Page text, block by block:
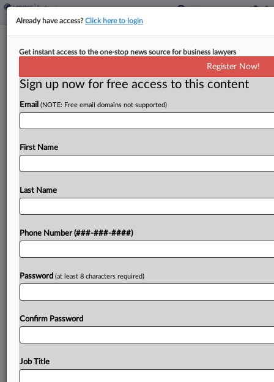
North Carolina HBCU Hits Ch. 11
By Rick Archer·April 28, 2026, 3:04 PM EDT
Saint Augustine's University, one of the nation's
has filed for Chapter 11 protection in North
Try a seven day FREE Trial
Already have access?Click here to login
Get instant access to the one-stop news source for business lawyers
Register Now!
Sign up now for free access to this content
Email (NOTE: Free email domains not supported)
First Name
Last Name
Phone Number (###-###-####)
Password (at least 8 characters required)
Confirm Password
Job Title